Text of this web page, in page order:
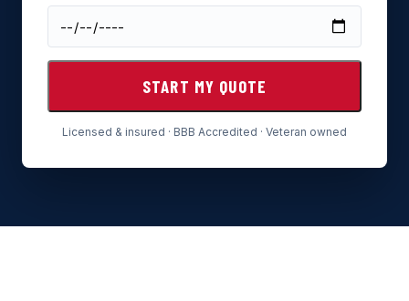
START MY QUOTE
Licensed & insured · BBB Accredited · Veteran owned